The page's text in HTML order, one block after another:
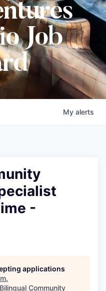
Job
My alerts
-
applications
.
Bilingual Community